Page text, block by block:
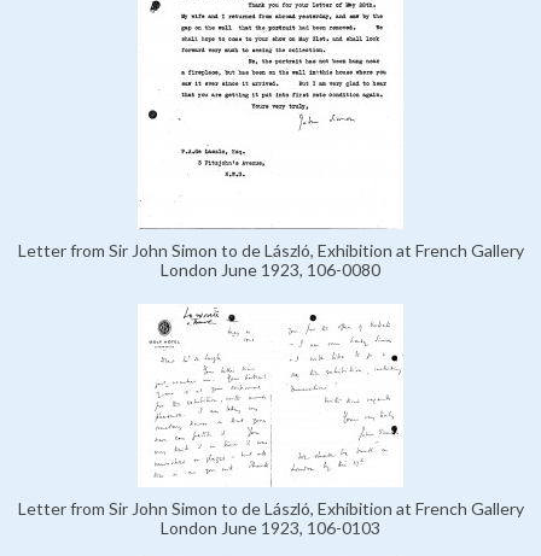
Letter from Sir John Simon to de László, Exhibition at French Gallery
London June 1923, 106-0080
Letter from Sir John Simon to de László, Exhibition at French Gallery
London June 1923, 106-0103